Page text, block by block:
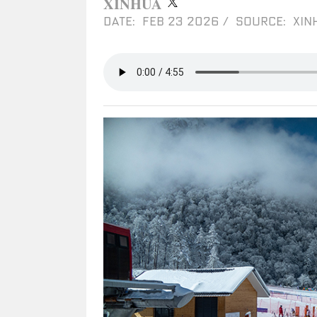
DATE: FEB 23 2026 / SOURCE: